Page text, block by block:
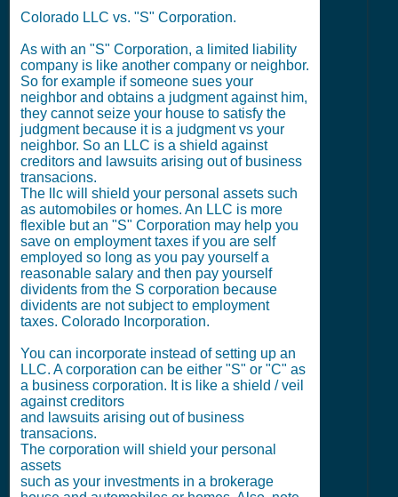
Colorado LLC vs. "S" Corporation.
As with an "S" Corporation, a limited liability
company is like another company or neighbor.
So for example if someone sues your
neighbor and obtains a judgment against him,
they cannot seize your house to satisfy the
judgment because it is a judgment vs your
neighbor. So an LLC is a shield against
creditors and lawsuits arising out of business
transacions.
The llc will shield your personal assets such
as automobiles or homes. An LLC is more
flexible but an "S" Corporation may help you
save on employment taxes if you are self
employed so long as you pay yourself a
reasonable salary and then pay yourself
dividents from the S corporation because
dividents are not subject to employment
taxes. Colorado Incorporation.
You can incorporate instead of setting up an
LLC. A corporation can be either "S" or "C" as
a business corporation. It is like a shield / veil
against creditors
and lawsuits arising out of business
transacions.
The corporation will shield your personal
assets
such as your investments in a brokerage